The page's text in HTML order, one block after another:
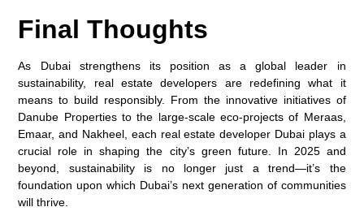
Final Thoughts
As Dubai strengthens its position as a global leader in
sustainability, real estate developers are redefining what it
means to build responsibly. From the innovative initiatives of
Danube Properties to the large-scale eco-projects of Meraas,
Emaar, and Nakheel, each real estate developer Dubai plays a
crucial role in shaping the city’s green future. In 2025 and
beyond, sustainability is no longer just a trend—it’s the
foundation upon which Dubai’s next generation of communities
will thrive.